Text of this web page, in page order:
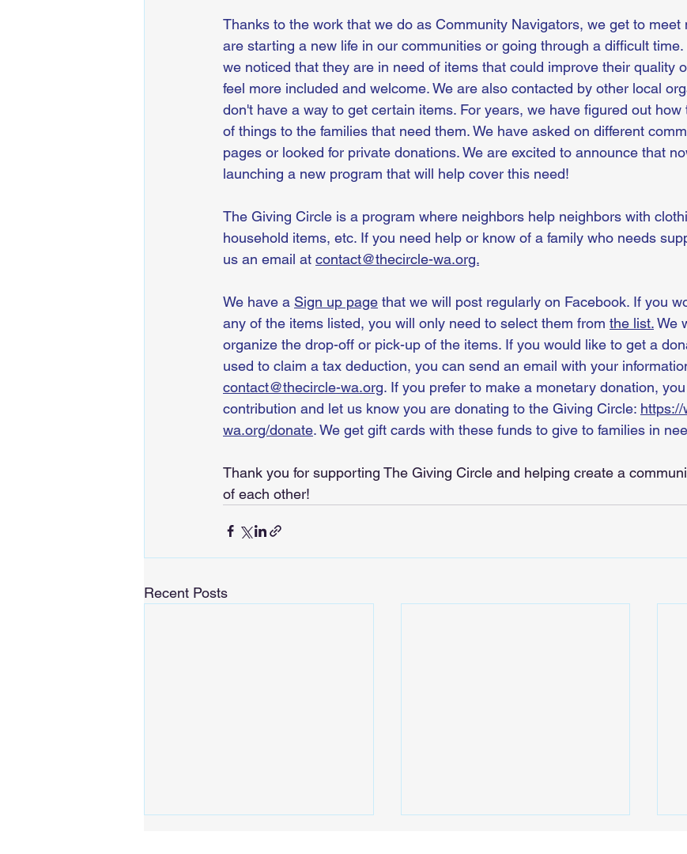
Thanks to the work that we do as Community Navigators, we get to meet
are starting a new life in our communities or going through a difficult
we noticed that they are in need of items that could improve their quality
feel more included and welcome. We are also contacted by other local
don't have a way to get certain items. For years, we have figured out
of things to the families that need them. We have asked on different
pages or looked for private donations. We are excited to announce that
launching a new program that will help cover this need!
The Giving Circle is a program where neighbors help neighbors with
household items, etc. If you need help or know of a family who needs
us an email at contact@thecircle-wa.org.
We have a Sign up page that we will post regularly on Facebook. If you
any of the items listed, you will only need to select them from the list. We
organize the drop-off or pick-up of the items. If you would like to get a
used to claim a tax deduction, you can send an email with your
contact@thecircle-wa.org. If you prefer to make a monetary donation,
contribution and let us know you are donating to the Giving Circle: https://
wa.org/donate. We get gift cards with these funds to give to families in
Thank you for supporting The Giving Circle and helping create a
of each other!
Recent Posts